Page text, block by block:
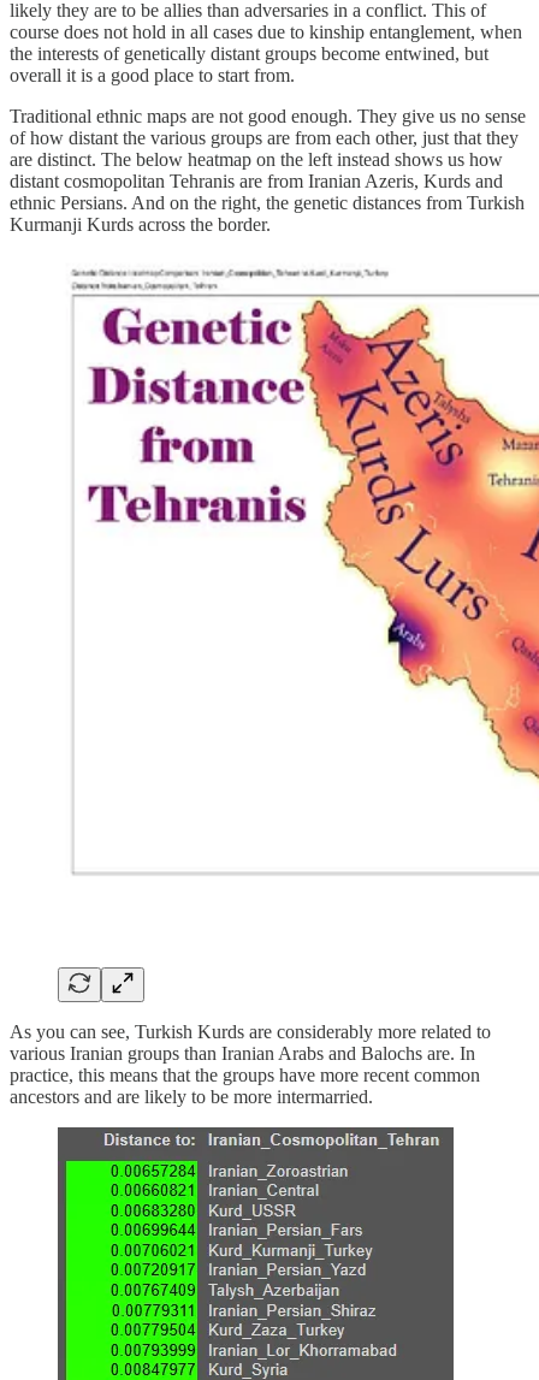
likely they are to be allies than adversaries in a conflict. This of
course does not hold in all cases due to kinship entanglement, when
the interests of genetically distant groups become entwined, but
overall it is a good place to start from.
Traditional ethnic maps are not good enough. They give us no sense
of how distant the various groups are from each other, just that they
are distinct. The below heatmap on the left instead shows us how
distant cosmopolitan Tehranis are from Iranian Azeris, Kurds and
ethnic Persians. And on the right, the genetic distances from Turkish
Kurmanji Kurds across the border.
As you can see, Turkish Kurds are considerably more related to
various Iranian groups than Iranian Arabs and Balochs are. In
practice, this means that the groups have more recent common
ancestors and are likely to be more intermarried.